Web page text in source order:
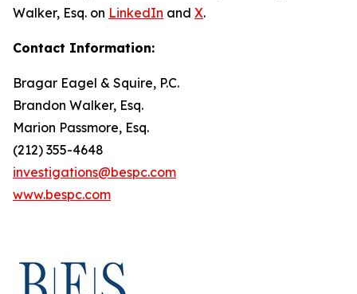
Walker, Esq. on LinkedIn and X.
Contact Information:
Bragar Eagel & Squire, P.C.
Brandon Walker, Esq.
Marion Passmore, Esq.
(212) 355-4648
investigations@bespc.com
www.bespc.com